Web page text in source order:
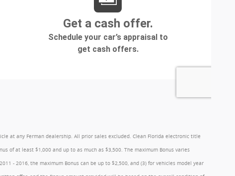
at any Ferman dealership. All prior sales excluded. Clean Florida electronic title
of at least $1,000 and up to as much as $3,500. The maximum Bonus varies
- 2016, the maximum Bonus can be up to $2,500, and (3) for vehicles model year